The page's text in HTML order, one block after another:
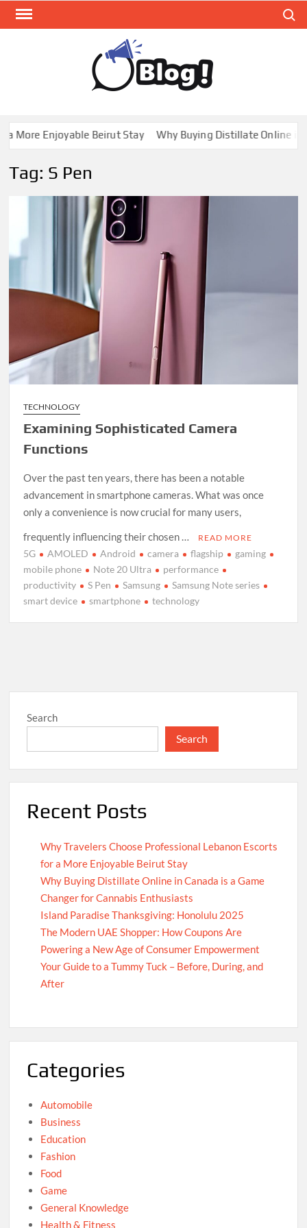
Skip
Expand
Your
More Enjoyable Beirut Stay Why Buying Distillate Online in
Tag: S Pen
TECHNOLOGY
Examining Sophisticated Camera
Functions
Over the past ten years, there has been a notable
advancement in smartphone cameras. What was once
only a convenience is now crucial for many users,
frequently influencing their chosen …
READ MORE
5G AMOLED Android camera flagship
gaming
mobile phone
Note 20 Ultra
performance
productivity
S Pen Samsung
Samsung Note series
smart device
smartphone technology
Search
Search
Recent Posts
Why Travelers Choose Professional Lebanon Escorts
for a More Enjoyable Beirut Stay
Why Buying Distillate Online in Canada is a Game
Changer for Cannabis Enthusiasts
Island Paradise Thanksgiving: Honolulu 2025
The Modern UAE Shopper: How Coupons Are
Powering a New Age of Consumer Empowerment
Your Guide to a Tummy Tuck – Before, During, and
After
Categories
Automobile
Business
Education
Fashion
Food
Game
General Knowledge
Health & Fitness